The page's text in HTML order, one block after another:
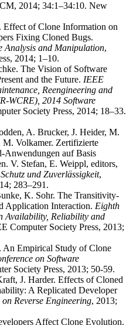
2014; 34:1–34:10. New
Effect of Clone Information on
Fixing Cloned Bugs.
Analysis and Manipulation,
2014; 1–10.
The Vision of Software
and the Future. IEEE
Reengineering and
WCRE), 2014 Software
Society Press, 2014; 18–33.
A. Brucker, J. Heider, M.
M. Volkamer. Zertifizierte
Anwendungen auf Basis
V. Stefan, E. Weippl, editors,
und Zuverlässigkeit,
283–291.
K. Sohr. The Transitivity-
Application Interaction. Eighth
Availability, Reliability and
Computer Society Press, 2013;
An Empirical Study of Clone
on Software
Society Press, 2013; 50-59.
J. Harder. Effects of Cloned
A Replicated Developer
Reverse Engineering, 2013;
Affect Clone Evolution.